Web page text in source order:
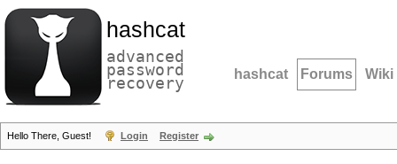
hashcat
advanced
password
recovery hashcat Forums Wiki
Hello There, Guest! Login Register